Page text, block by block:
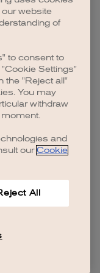
.
website
of
to consent to
Settings"
the "Reject all"
You may
withdraw
and
our Cookie
All